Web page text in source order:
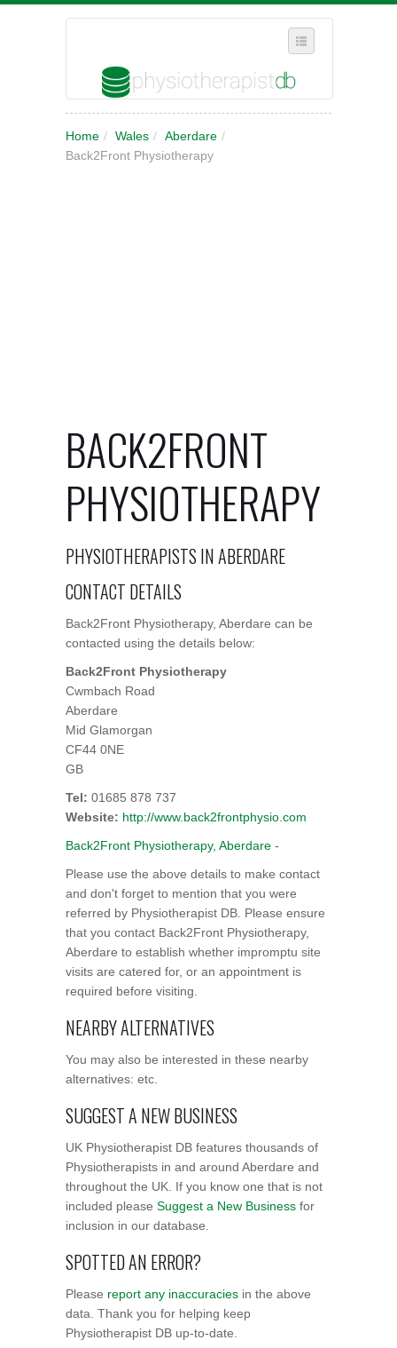
WHERE IN THE UK ARE YOU?
Home / Wales / Aberdare /
Back2Front Physiotherapy
BACK2FRONT
PHYSIOTHERAPY
PHYSIOTHERAPISTS IN ABERDARE
CONTACT DETAILS
Back2Front Physiotherapy, Aberdare can be
contacted using the details below:
Back2Front Physiotherapy
Cwmbach Road
Aberdare
Mid Glamorgan
CF44 0NE
GB
Tel: 01685 878 737
Website: http://www.back2frontphysio.com
Back2Front Physiotherapy, Aberdare -
Please use the above details to make contact
and don't forget to mention that you were
referred by Physiotherapist DB. Please ensure
that you contact Back2Front Physiotherapy,
Aberdare to establish whether impromptu site
visits are catered for, or an appointment is
required before visiting.
NEARBY ALTERNATIVES
You may also be interested in these nearby
alternatives: etc.
SUGGEST A NEW BUSINESS
UK Physiotherapist DB features thousands of
Physiotherapists in and around Aberdare and
throughout the UK. If you know one that is not
included please Suggest a New Business for
inclusion in our database.
SPOTTED AN ERROR?
Please report any inaccuracies in the above
data. Thank you for helping keep
Physiotherapist DB up-to-date.